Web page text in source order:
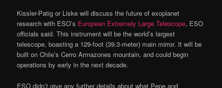
Kissler-Patig or Liske will discuss the future of exoplanet
research with ESO’s European Extremely Large Telescope, ESO
officials said. This instrument will be the world’s largest
telescope, boasting a 129-foot (39.3-meter) main mirror. It will be
built on Chile’s Cerro Armazones mountain, and could begin
operations by early in the next decade.
ESO didn’t give any further details about what Pepe and